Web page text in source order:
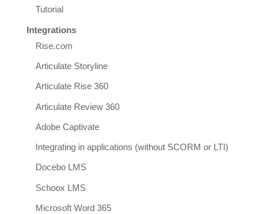
Tutorial
Integrations
Rise.com
Articulate Storyline
Articulate Rise 360
Articulate Review 360
Adobe Captivate
Integrating in applications (without SCORM or LTI)
Docebo LMS
Schoox LMS
Microsoft Word 365